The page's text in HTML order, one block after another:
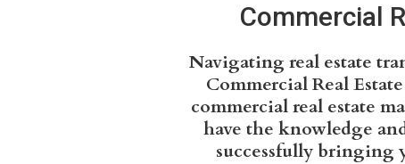
Commercial
Navigating real estate
Commercial Real
commercial real estate
have the knowledge
successfully bringing